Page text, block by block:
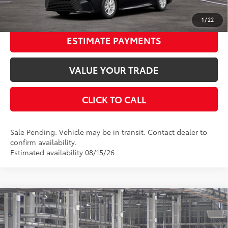
1 / 22
UNLOCK SMART PRICE
ESTIMATE PAYMENTS
VALUE YOUR TRADE
CLICK TO CALL
Sale Pending. Vehicle may be in transit. Contact dealer to
confirm availability.
Estimated availability 08/15/26
2026Toyota CamryLE
Special Offer
Price Drop
Total SRP62
$31,443
Compare Vehicle